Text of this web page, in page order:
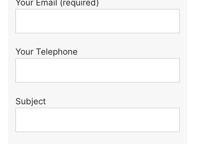
Your Email (required)
Your Telephone
Subject